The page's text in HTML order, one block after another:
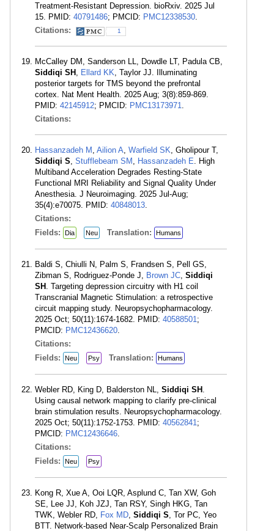
Treatment-Resistant Depression. bioRxiv. 2025 Jul
15. PMID: 40791486; PMCID: PMC12338530
Citations:
1
McCalley DM, Sanderson LL, Dowdle LT, Padula CB,
Siddiqi SH
Ellard KK , Taylor JJ. Illuminating
posterior targets for TMS beyond the prefrontal
cortex. Nat Ment Health. 2025 Aug; 3(8):859-869.
PMID: 42145912; PMCID: PMC13173971
Citations:
Hassanzadeh M Ailion A Warfield SK , Gholipour T,
Siddiqi S Stufflebeam SM Hassanzadeh E . High
Multiband Acceleration Degrades Resting-State
Functional MRI Reliability and Signal Quality Under
Anesthesia. J Neuroimaging. 2025 Jul-Aug;
35(4):e70075. PMID: 40848013
Citations:
Fields:
Dia Neu Translation: Humans
Baldi S, Chiulli N, Palm S, Frandsen S, Pell GS,
Zibman S, Rodriguez-Ponde J,
Brown JC Siddiqi
SH
. Targeting depression circuitry with H1 coil
Transcranial Magnetic Stimulation: a retrospective
circuit mapping study. Neuropsychopharmacology.
2025 Oct; 50(11):1674-1682. PMID: 40588501 ;
PMCID: PMC12436620
Citations:
Fields:
Neu Psy Translation: Humans
Webler RD, King D, Balderston NL, Siddiqi SH
Using causal network mapping to clarify pre-clinical
brain stimulation results. Neuropsychopharmacology.
2025 Oct; 50(11):1752-1753. PMID: 40562841 ;
PMCID: PMC12436646
Citations:
Fields:
Neu Psy
Kong R, Xue A, Ooi LQR, Asplund C, Tan XW, Goh
SE, Lee JJ, Koh JZJ, Tan RSY, Singh HKG, Tan
TWK, Webler RD,
Fox MD Siddiqi S , Tor PC, Yeo
BTT. Network-based Near-Scalp Personalized Brain